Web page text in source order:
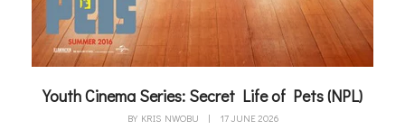
Youth Cinema Series: Secret Life of Pets (NPL)
BY KRIS NWOBU | 17 JUNE 2026